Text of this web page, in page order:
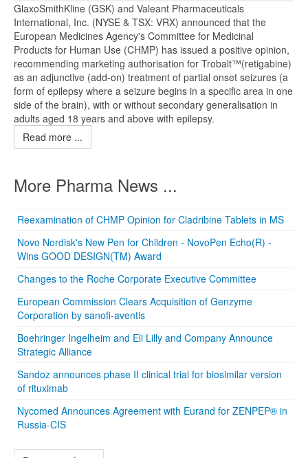
GlaxoSmithKline (GSK) and Valeant Pharmaceuticals
International, Inc. (NYSE & TSX: VRX) announced that the
European Medicines Agency's Committee for Medicinal
Products for Human Use (CHMP) has issued a positive opinion,
recommending marketing authorisation for Trobalt™(retigabine)
as an adjunctive (add-on) treatment of partial onset seizures (a
form of epilepsy where a seizure begins in a specific area in one
side of the brain), with or without secondary generalisation in
adults aged 18 years and above with epilepsy.
Read more ...
More Pharma News ...
Reexamination of CHMP Opinion for Cladribine Tablets in MS
Novo Nordisk's New Pen for Children - NovoPen Echo(R) -
Wins GOOD DESIGN(TM) Award
Changes to the Roche Corporate Executive Committee
European Commission Clears Acquisition of Genzyme
Corporation by sanofi-aventis
Boehringer Ingelheim and Eli Lilly and Company Announce
Strategic Alliance
Sandoz announces phase II clinical trial for biosimilar version
of rituximab
Nycomed Announces Agreement with Eurand for ZENPEP® in
Russia-CIS